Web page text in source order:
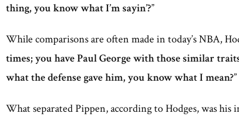
thing, you know what I’m sayin’?”
While comparisons are often made in today’s NBA,
times; you have Paul George with those similar
what the defense gave him, you know what I mean?”
What separated Pippen, according to Hodges, was